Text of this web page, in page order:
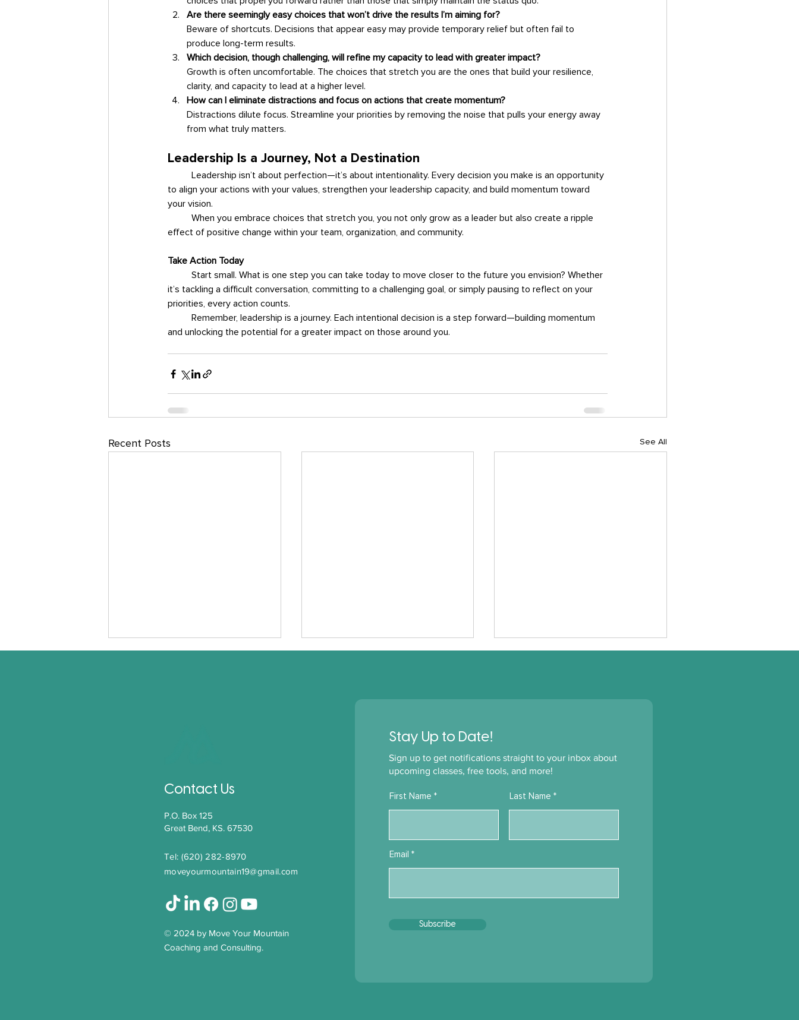
Are there seemingly easy choices that won’t drive the results I’m aiming for?
Beware of shortcuts. Decisions that appear easy may provide temporary relief but often fail to
produce long-term results.
Which decision, though challenging, will refine my capacity to lead with greater impact?
Growth is often uncomfortable. The choices that stretch you are the ones that build your resilience,
clarity, and capacity to lead at a higher level.
How can I eliminate distractions and focus on actions that create momentum?
Distractions dilute focus. Streamline your priorities by removing the noise that pulls your energy away
from what truly matters.
Leadership Is a Journey, Not a Destination
to align your actions with your values, strengthen your leadership capacity, and build momentum toward
your vision.
effect of positive change within your team, organization, and community.
Take Action Today
Start small. What is one step you can take today to move closer to the future you envision? Whether
it’s tackling a difficult conversation, committing to a challenging goal, or simply pausing to reflect on your
priorities, every action counts.
and unlocking the potential for a greater impact on those around you.
Recent Posts See All
Move Forward
Moving Forward Before You
Have Full Clarity
What’s Been Growing
Beneath the Surface
Contact Us
P.O. Box 125
Great Bend, KS. 67530
Tel: (620) 282-8970​
moveyourmountain19@gmail.com
© 2024 by Move Your Mountain
Coaching and Consulting.
Stay Up to Date!
Sign up to get notifications straight to your inbox about
upcoming classes, free tools, and more!
First Name Last Name
Email
Subscribe